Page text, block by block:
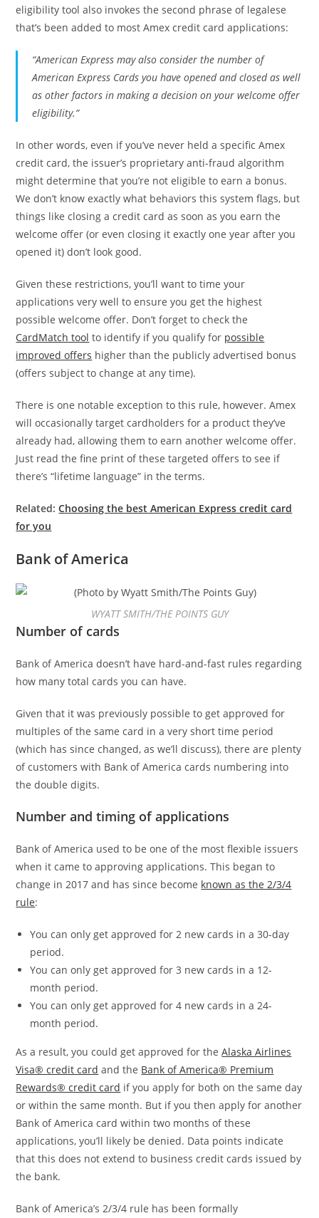
eligibility tool also invokes the second phrase of legalese
that’s been added to most Amex credit card applications:
“American Express may also consider the number of
American Express Cards you have opened and closed as well
as other factors in making a decision on your welcome offer
eligibility.”
In other words, even if you’ve never held a specific Amex
credit card, the issuer’s proprietary anti-fraud algorithm
might determine that you’re not eligible to earn a bonus.
We don’t know exactly what behaviors this system flags, but
things like closing a credit card as soon as you earn the
welcome offer (or even closing it exactly one year after you
opened it) don’t look good.
Given these restrictions, you’ll want to time your
applications very well to ensure you get the highest
possible welcome offer. Don’t forget to check the
CardMatch tool to identify if you qualify for possible
improved offers higher than the publicly advertised bonus
(offers subject to change at any time).
There is one notable exception to this rule, however. Amex
will occasionally target cardholders for a product they’ve
already had, allowing them to earn another welcome offer.
Just read the fine print of these targeted offers to see if
there’s “lifetime language” in the terms.
Related:Choosing the best American Express credit card
for you
Bank of America
WYATT SMITH/THE POINTS GUY
Number of cards
Bank of America doesn’t have hard-and-fast rules regarding
how many total cards you can have.
Given that it was previously possible to get approved for
multiples of the same card in a very short time period
(which has since changed, as we’ll discuss), there are plenty
of customers with Bank of America cards numbering into
the double digits.
Number and timing of applications
Bank of America used to be one of the most flexible issuers
when it came to approving applications. This began to
change in 2017 and has since become known as the 2/3/4
rule:
You can only get approved for 2 new cards in a 30-day
period.
You can only get approved for 3 new cards in a 12-
month period.
You can only get approved for 4 new cards in a 24-
month period.
As a result, you could get approved for theAlaska Airlines
Visa® credit card and the Bank of America® Premium
Rewards® credit card if you apply for both on the same day
or within the same month. But if you then apply for another
Bank of America card within two months of these
applications, you’ll likely be denied. Data points indicate
that this does not extend to business credit cards issued by
the bank.
Bank of America’s 2/3/4 rule has been formally